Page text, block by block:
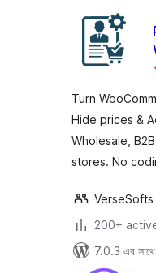
Turn
Hide prices &
Wholesale,
stores. No
VerseSofts
200+
7.0.3 এর সাথে